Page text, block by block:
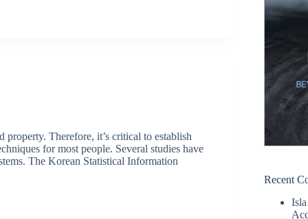
Therefore, it’s critical to establish
for most people. Several studies have
The Korean Statistical Information
Recent